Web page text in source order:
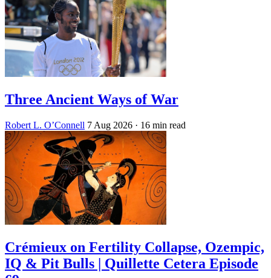
Three Ancient Ways of War
Robert L. O’Connell 7 Aug 2026 · 16 min read
Crémieux on Fertility Collapse, Ozempic,
IQ & Pit Bulls | Quillette Cetera Episode